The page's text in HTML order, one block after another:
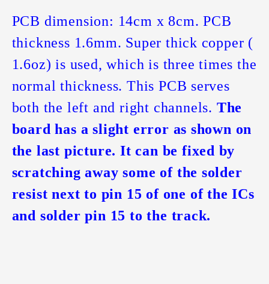
PCB dimension: 14cm x 8cm. PCB
thickness 1.6mm. Super thick copper (
1.6oz) is used, which is three times the
normal thickness. This PCB serves
both the left and right channels. The
board has a slight error as shown on
the last picture. It can be fixed by
scratching away some of the solder
resist next to pin 15 of one of the ICs
and solder pin 15 to the track.